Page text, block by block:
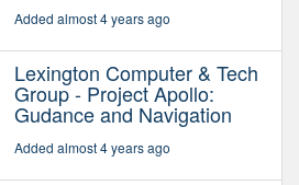
Added almost 4 years ago
Lexington Computer & Tech
Group - Project Apollo:
Gudance and Navigation
Added almost 4 years ago